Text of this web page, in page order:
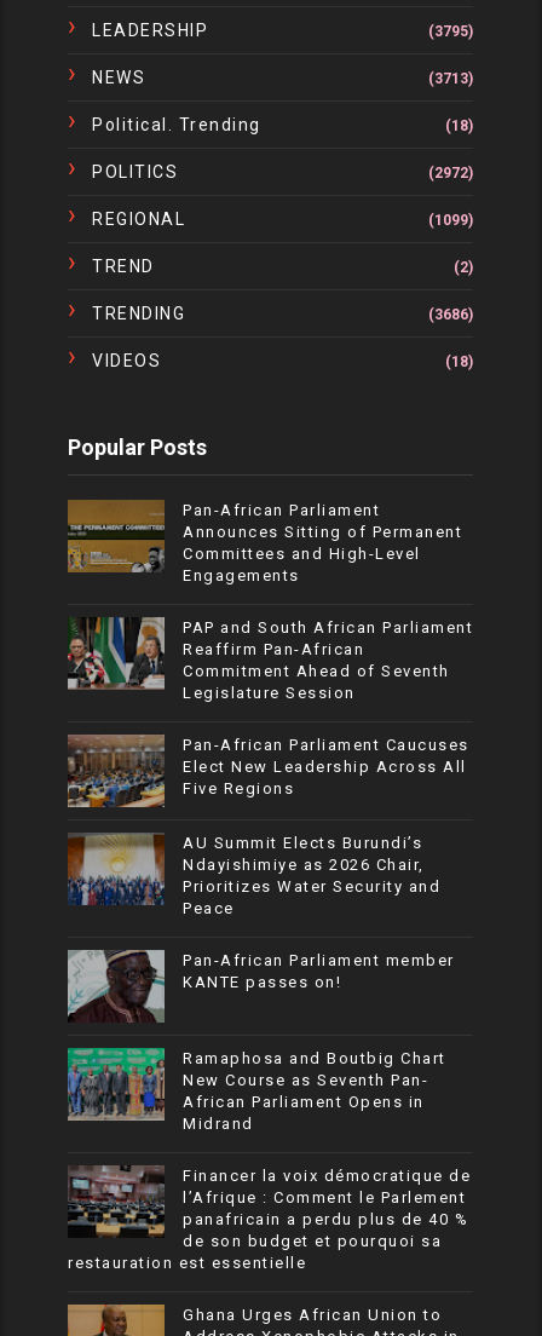
LEADERSHIP (3795)
NEWS (3713)
Political. Trending (18)
POLITICS (2972)
REGIONAL (1099)
TREND (2)
TRENDING (3686)
VIDEOS (18)
Popular Posts
Pan-African Parliament
Announces Sitting of Permanent
Committees and High-Level
Engagements
PAP and South African Parliament
Reaffirm Pan-African
Commitment Ahead of Seventh
Legislature Session
Pan-African Parliament Caucuses
Elect New Leadership Across All
Five Regions
AU Summit Elects Burundi’s
Ndayishimiye as 2026 Chair,
Prioritizes Water Security and
Peace
Pan-African Parliament member
KANTE passes on!
Ramaphosa and Boutbig Chart
New Course as Seventh Pan-
African Parliament Opens in
Midrand
Financer la voix démocratique de
l’Afrique : Comment le Parlement
panafricain a perdu plus de 40 %
de son budget et pourquoi sa
restauration est essentielle
Ghana Urges African Union to